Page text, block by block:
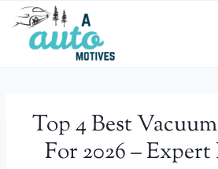
Skip
content
Top 4 Best
For 2026 –